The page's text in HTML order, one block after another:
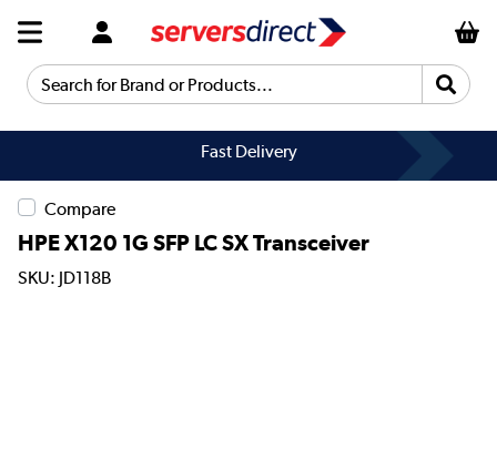
Search for Brand or Products...
Fast Delivery
Compare
HPE X120 1G SFP LC SX Transceiver
SKU: JD118B